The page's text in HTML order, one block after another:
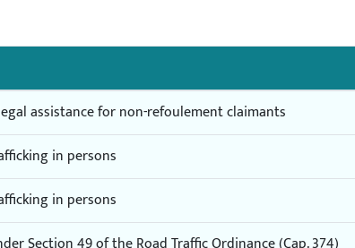
assistance for non-refoulement claimants
in persons
in persons